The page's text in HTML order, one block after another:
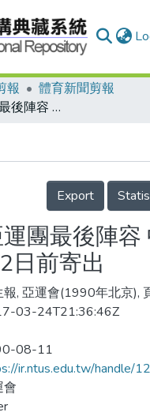
報
體育新聞剪報
中華北京亞運團最後陣容 中華奧會彙整中 22日前寄出
Details
Export
團最後陣容
日前寄出
報, 亞運會(1990年北京),
03-24T21:36:46Z
08-11
ir.ntus.edu.tw/handle/
會